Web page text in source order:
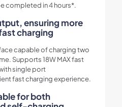
completed in 4 hours*.
ensuring more
charging
capable of charging two
Supports 18W MAX fast
single port
fast charging experience.
for both